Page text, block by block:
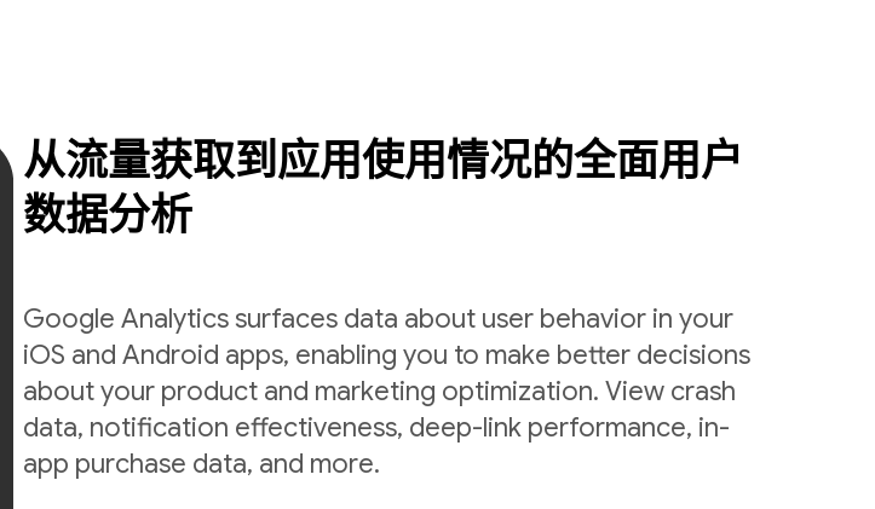
从流量获取到应用使用情况的全面用户
数据分析
Google Analytics surfaces data about user behavior in your
iOS and Android apps, enabling you to make better decisions
about your product and marketing optimization. View crash
data, notification effectiveness, deep-link performance, in-
app purchase data, and more.